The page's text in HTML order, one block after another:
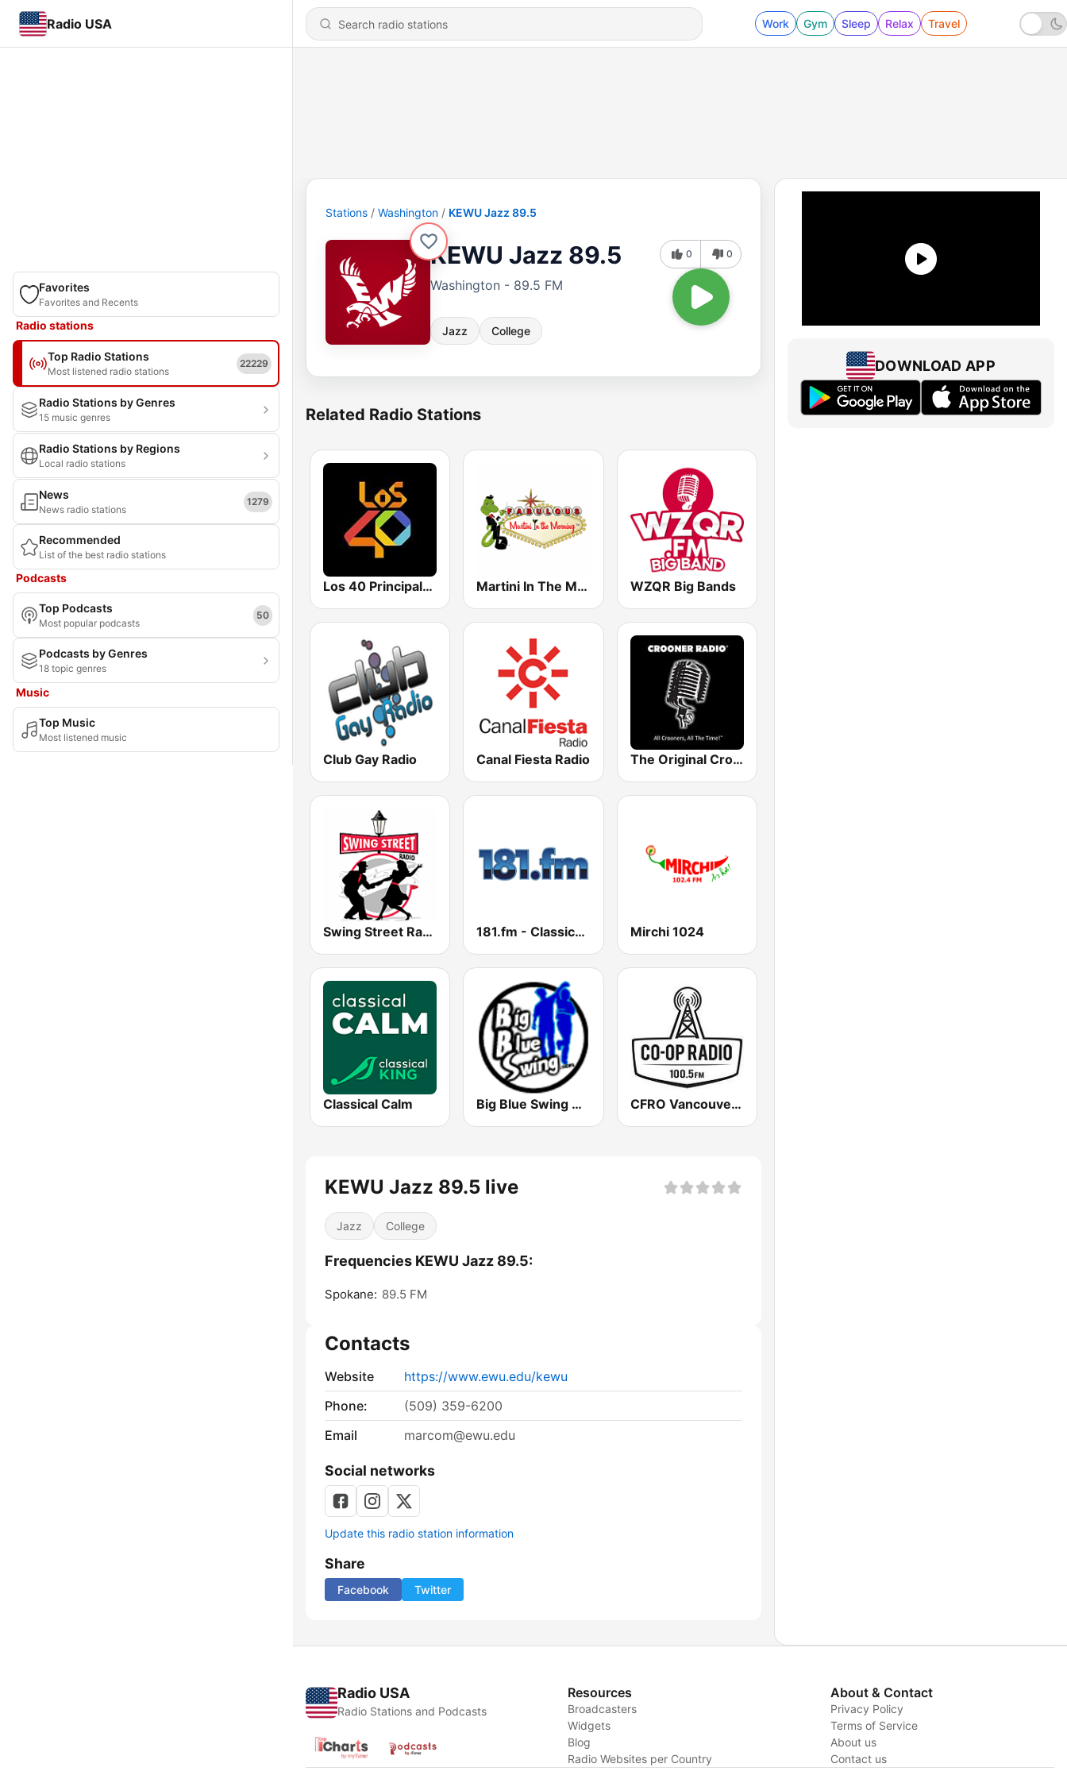
Radio USA Work Gym Sleep Relax Travel
Favorites
Favorites and Recents
Radio stations
Top Radio Stations
Most listened radio stations
22229
Radio Stations by Genres
15 music genres
Radio Stations by Regions
Local radio stations
News
News radio stations
1279
Recommended
List of the best radio stations
Podcasts
Top Podcasts
Most popular podcasts
50
Podcasts by Genres
18 topic genres
Music
Top Music
Most listened music
Stations Washington KEWU Jazz 89.5
KEWU Jazz 89.5
Washington - 89.5 FM
Jazz College
0 0
Related Radio Stations
Los 40 Principales Martini In The Morning WZQR Big Bands
Club Gay Radio Canal Fiesta Radio The Original Crooner Radio
Swing Street Radio 181.fm - Classical Jazz Mirchi 1024
Classical Calm Big Blue Swing Radio CFRO Vancouver Co-op Radio
KEWU Jazz 89.5 live
Jazz College
Frequencies KEWU Jazz 89.5:
Spokane: 89.5 FM
Contacts
Website
https://www.ewu.edu/kewu
Phone:
(509) 359-6200
Email
marcom@ewu.edu
Social networks
Update this radio station information
Share
Facebook Twitter
DOWNLOAD APP
Radio USA
Radio Stations and Podcasts
Resources
Broadcasters
Widgets
Blog
Radio Websites per Country
About & Contact
Privacy Policy
Terms of Service
About us
Contact us